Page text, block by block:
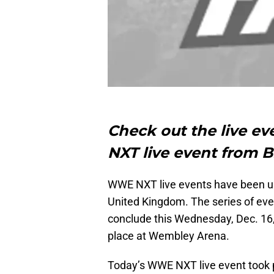
Check out the live
NXT live event from
WWE NXT live events have been
United Kingdom. The series of
conclude this Wednesday, Dec.
place at Wembley Arena.
Today’s WWE NXT live event